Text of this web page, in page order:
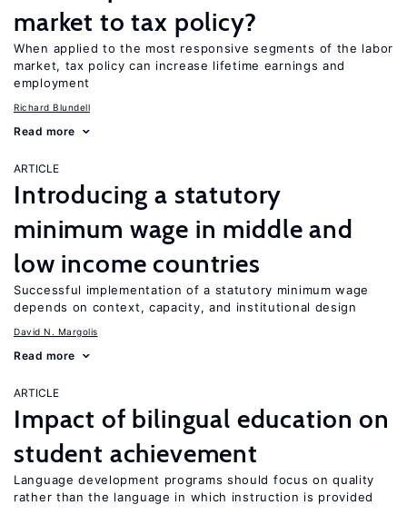
market to tax policy?
When applied to the most responsive segments of the labor
market, tax policy can increase lifetime earnings and
employment
Richard Blundell
Read more
ARTICLE
Introducing a statutory
minimum wage in middle and
low income countries
Successful implementation of a statutory minimum wage
depends on context, capacity, and institutional design
David N. Margolis
Read more
ARTICLE
Impact of bilingual education on
student achievement
Language development programs should focus on quality
rather than the language in which instruction is provided